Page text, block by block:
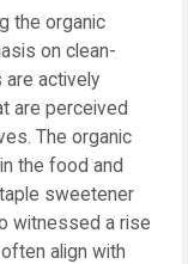
the organic
on clean-
are actively
are perceived
The organic
the food and
sweetener
witnessed a rise
align with